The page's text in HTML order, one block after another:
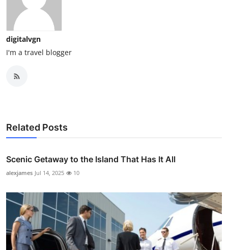
digitalvgn
I'm a travel blogger
Related Posts
Scenic Getaway to the Island That Has It All
alexjames Jul 14, 2025 10